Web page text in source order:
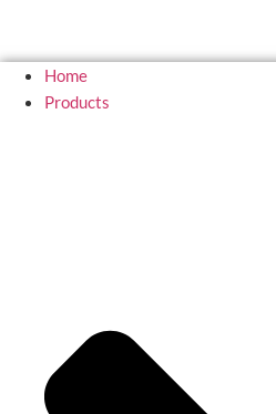
Home
Products